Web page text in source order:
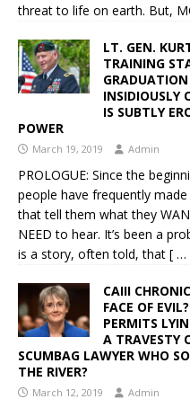
threat to life on earth. But,
LT. GEN.
TRAINING
INSIDIOUSLY
IS SUBTLY
POWER
March 19, 2019 Admin
PROLOGUE: Since the
people have frequently
that tell them what they
NEED to hear. It’s been a
is a story, often told, that [ …
CAIII
FACE OF
PERMITS
A TRAVESTY
SCUMBAG LAWYER WHO
THE RIVER?
March 12, 2019 Admin